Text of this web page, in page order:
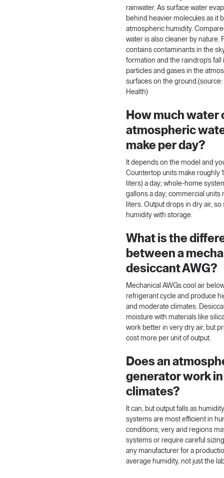
rainwater. As surface water
behind heavier molecules as it
atmospheric humidity.
water is also cleaner by nature.
contains contaminants in the
formation and the raindrop’s
particles and gases in the
surfaces on the ground.(source:
Health)
How much water
atmospheric
make per day?
It depends on the model and
Countertop units make roughly
liters) a day; whole-home
gallons a day; commercial units
liters. Output drops in dry air,
humidity with storage.
What is the
between a
desiccant AWG?
Mechanical AWGs cool air
refrigerant cycle and produce
and moderate climates.
moisture with materials like
work better in very dry air, but
cost more per unit of output.
Does an
generator work
climates?
It can, but output falls as
systems are most efficient in
conditions; very arid regions
systems or require careful
any manufacturer for a
average humidity, not just the